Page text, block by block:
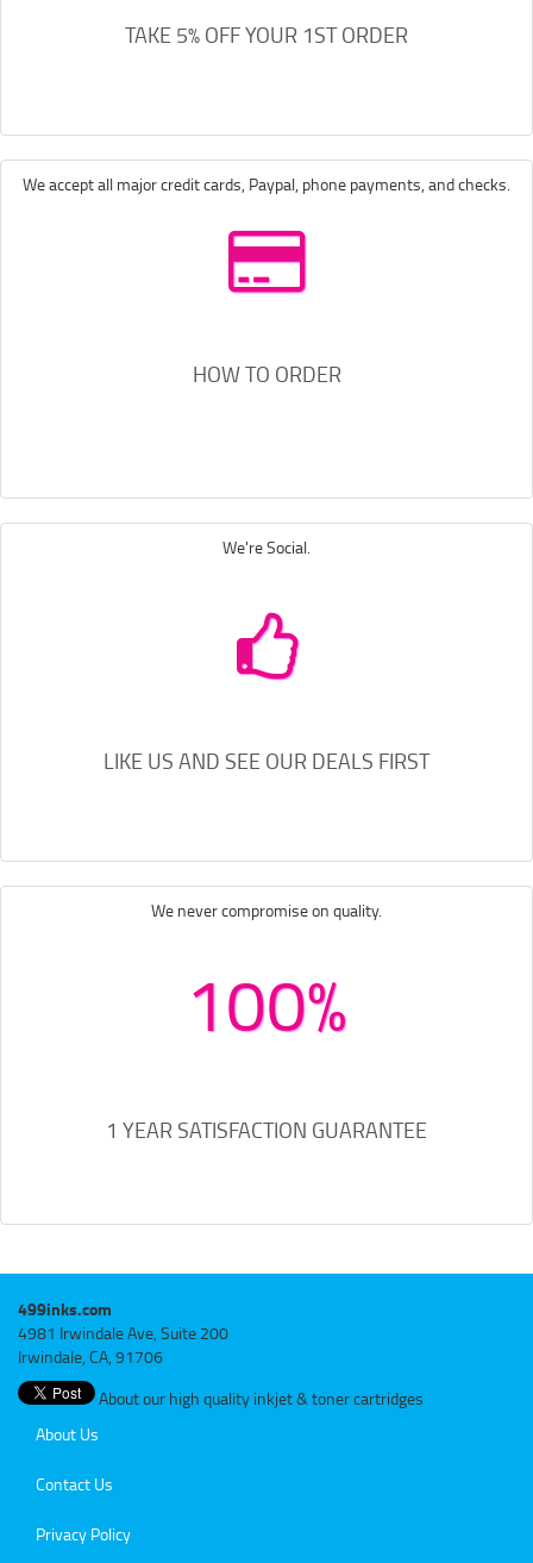
TAKE 5% OFF YOUR 1ST ORDER
We accept all major credit cards, Paypal, phone payments, and checks.
HOW TO ORDER
We're Social.
LIKE US AND SEE OUR DEALS FIRST
We never compromise on quality.
100%
1 YEAR SATISFACTION GUARANTEE
499inks.com
4981 Irwindale Ave, Suite 200
Irwindale, CA, 91706
About our high quality inkjet & toner cartridges
About Us
Contact Us
Privacy Policy